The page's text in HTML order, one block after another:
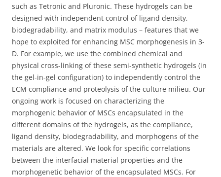
such as Tetronic and Pluronic. These hydrogels can be
designed with independent control of ligand density,
biodegradability, and matrix modulus – features that we
hope to exploited for enhancing MSC morphogenesis in 3-
D. For example, we use the combined chemical and
physical cross-linking of these semi-synthetic hydrogels (in
the gel-in-gel configuration) to independently control the
ECM compliance and proteolysis of the culture milieu. Our
ongoing work is focused on characterizing the
morphogenic behavior of MSCs encapsulated in the
different domains of the hydrogels, as the compliance,
ligand density, biodegradability, and morphogens of the
materials are altered. We look for specific correlations
between the interfacial material properties and the
morphogenetic behavior of the encapsulated MSCs. For